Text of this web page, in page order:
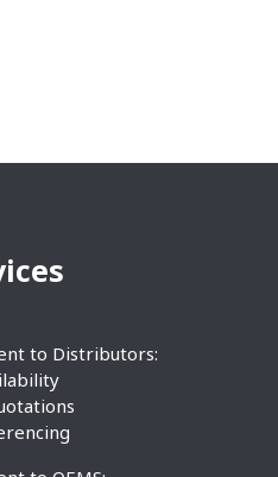
to Distributors: